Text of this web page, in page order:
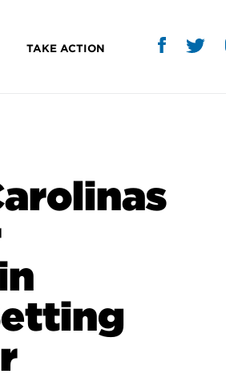
TAKE ACTION